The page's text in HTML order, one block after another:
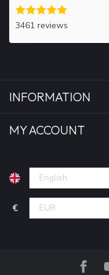
3461 reviews
INFORMATION
MY ACCOUNT
€